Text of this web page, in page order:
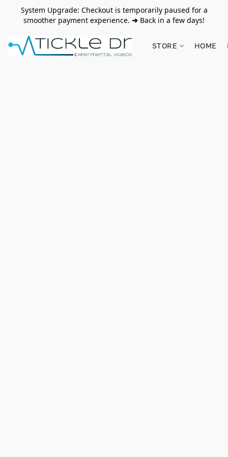
System Upgrade: Checkout is temporarily paused for a
smoother payment experience. ➔ Back in a few days!
STORE HOME